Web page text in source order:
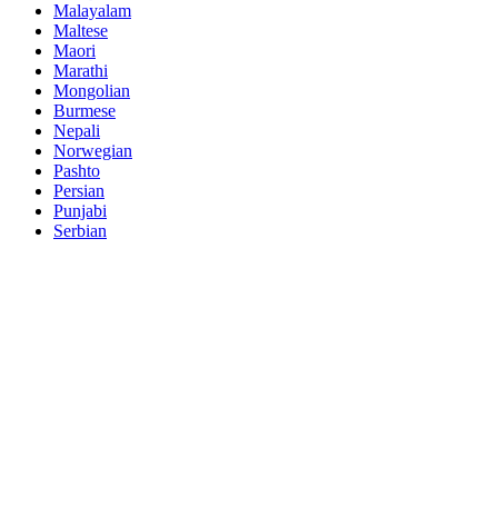
Malayalam
Maltese
Maori
Marathi
Mongolian
Burmese
Nepali
Norwegian
Pashto
Persian
Punjabi
Serbian